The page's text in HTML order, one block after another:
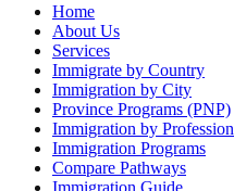
Home
About Us
Services
Immigrate by Country
Immigration by City
Province Programs (PNP)
Immigration by Profession
Immigration Programs
Compare Pathways
Immigration Guide